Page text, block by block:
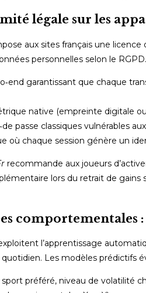
légale sur les
aux sites français une
personnelles selon le
garantissant que chaque
native (empreinte digitale ou
passe classiques vulnérables
où chaque session génère un
recommande aux joueurs
lors du retrait de
l’apprentissage
Les modèles prédictifs
préféré, niveau de volatilité